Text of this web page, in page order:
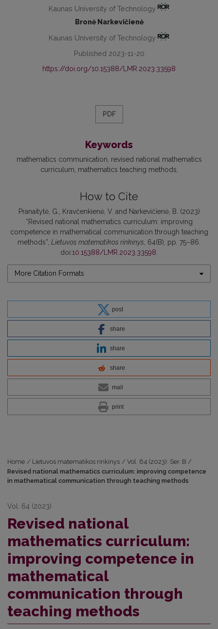
Kaunas University of Technology
Bronė Narkevičienė
Kaunas University of Technology
Published 2023-11-20
https://doi.org/10.15388/LMR.2023.33598
PDF
Keywords
mathematics communication revised national mathematics
curriculum mathematics teaching methods
How to Cite
Pranaitytė, G., Kravčenkienė, V. and Narkevičienė, B. (2023)
“Revised national mathematics curriculum: improving
competence in mathematical communication through teaching
methods”, Lietuvos matematikos rinkinys , 64(B), pp. 75–86.
doi:10.15388/LMR.2023.33598
More Citation Formats
post
share
share
share
mail
print
Home / Lietuvos matematikos rinkinys / Vol. 64 (2023): Ser. B /
Revised national mathematics curriculum: improving competence
in mathematical communication through teaching methods
Vol. 64 (2023)
Revised national
mathematics curriculum:
improving competence in
mathematical
communication through
teaching methods